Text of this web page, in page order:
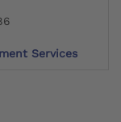
Services